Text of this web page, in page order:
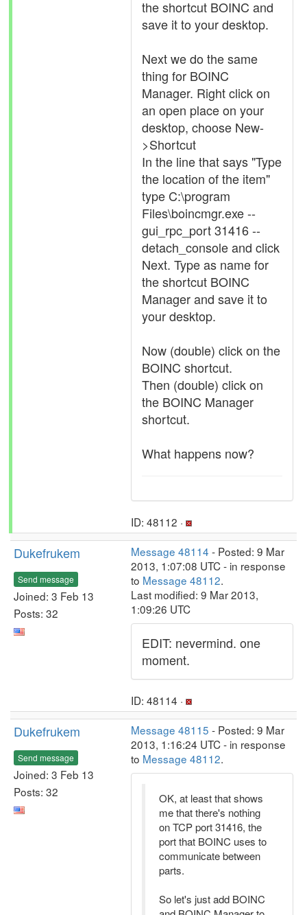
the shortcut BOINC and
save it to your desktop.
Next we do the same
thing for BOINC
Manager. Right click on
an open place on your
desktop, choose New-
>Shortcut
In the line that says "Type
the location of the item"
type C:\program
Files\boincmgr.exe --
gui_rpc_port 31416 --
detach_console and click
Next. Type as name for
the shortcut BOINC
Manager and save it to
your desktop.
Now (double) click on the
BOINC shortcut.
Then (double) click on
the BOINC Manager
shortcut.
What happens now?
ID: 48112 ·
Dukefrukem
Send message
Joined: 3 Feb 13
Posts: 32
Message 48114 - Posted: 9 Mar
2013, 1:07:08 UTC - in response
to Message 48112.
Last modified: 9 Mar 2013,
1:09:26 UTC
EDIT: nevermind. one
moment.
ID: 48114 ·
Dukefrukem
Send message
Joined: 3 Feb 13
Posts: 32
Message 48115 - Posted: 9 Mar
2013, 1:16:24 UTC - in response
to Message 48112.
OK, at least that shows
me that there's nothing
on TCP port 31416, the
port that BOINC uses to
communicate between
parts.
So let's just add BOINC